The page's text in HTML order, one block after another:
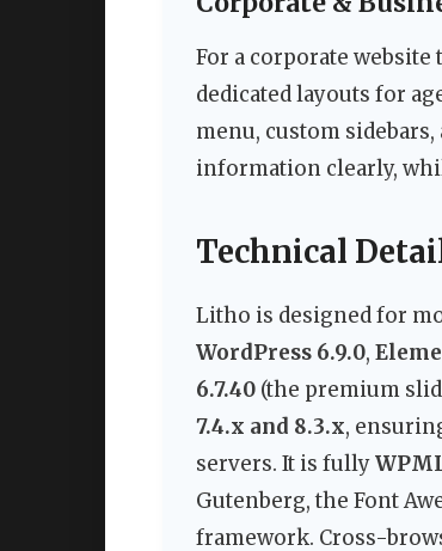
For a corporate
dedicated layouts for
menu, custom
information clearly,
Technical
Litho is designed for
WordPress 6.9.0,
6.7.40 (the premium
7.4.x and 8.3.x,
servers. It is fully
Gutenberg, the Font
framework. Cross-